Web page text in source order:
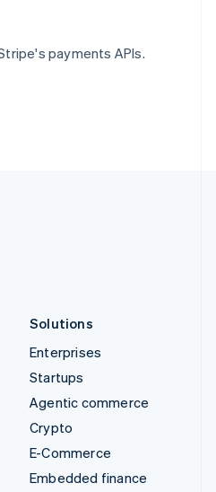
payments APIs.
Solutions
Enterprises
Startups
Agentic commerce
Crypto
E-Commerce
Embedded finance